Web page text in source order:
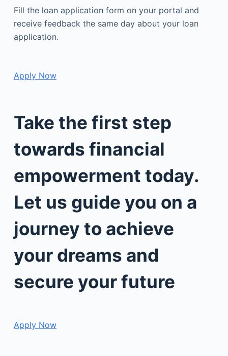
Fill the loan application form on your portal and
receive feedback the same day about your loan
application.
Apply Now
Take the first step
towards financial
empowerment today.
Let us guide you on a
journey to achieve
your dreams and
secure your future
Apply Now